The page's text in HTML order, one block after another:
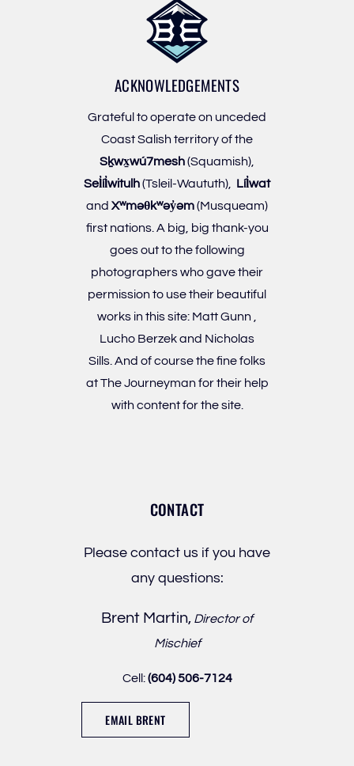
ACKNOWLEDGEMENTS
Grateful to operate on unceded
Coast Salish territory of the
Sḵwx̱wú7mesh(Squamish),
Sel̓íl̓witulh(Tsleil-Waututh), Líl̓wat
andXʷməθkʷəy̓əm(Musqueam)
first nations. A big, big thank-you
goes out to the following
photographers who gave their
permission to use their beautiful
works in this site: Matt Gunn ,
Lucho Berzekand Nicholas
Sills. And of course the fine folks
atThe Journeyman for their help
with content for the site.
CONTACT
Please contact us if you have
any questions:
Brent Martin, Director of
Mischief
Cell:(604) 506-7124
EMAIL BRENT